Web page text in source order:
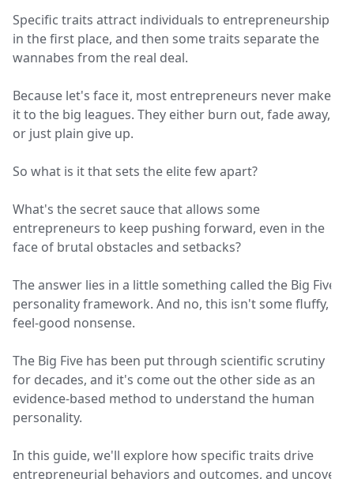
Specific traits attract individuals to entrepreneurship
in the first place, and then some traits separate the
wannabes from the real deal.
Because let's face it, most entrepreneurs never make
it to the big leagues. They either burn out, fade away,
or just plain give up.
So what is it that sets the elite few apart?
What's the secret sauce that allows some
entrepreneurs to keep pushing forward, even in the
face of brutal obstacles and setbacks?
The answer lies in a little something called the Big Five
personality framework. And no, this isn't some fluffy,
feel-good nonsense.
The Big Five has been put through scientific scrutiny
for decades, and it's come out the other side as an
evidence-based method to understand the human
personality.
In this guide, we'll explore how specific traits drive
entrepreneurial behaviors and outcomes, and uncover